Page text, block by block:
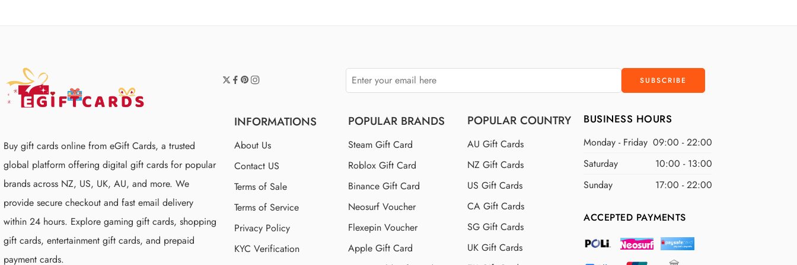
Buy gift cards online from eGift Cards, a trusted
global platform offering digital gift cards for popular
brands across NZ, US, UK, AU, and more. We
provide secure checkout and fast email delivery
within 24 hours. Explore gaming gift cards, shopping
gift cards, entertainment gift cards, and prepaid
payment cards.
INFORMATIONS
About Us
Contact US
Terms of Sale
Terms of Service
Privacy Policy
KYC Verification
POPULAR BRANDS
Steam Gift Card
Roblox Gift Card
Binance Gift Card
Neosurf Voucher
Flexepin Voucher
Apple Gift Card
POPULAR COUNTRY
AU Gift Cards
NZ Gift Cards
US Gift Cards
CA Gift Cards
SG Gift Cards
UK Gift Cards
BUSINESS HOURS
Monday - Friday 09:00 - 22:00
Saturday
10:00 - 13:00
Sunday
17:00 - 22:00
ACCEPTED PAYMENTS